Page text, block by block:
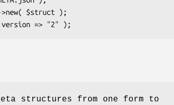
structures from one form to